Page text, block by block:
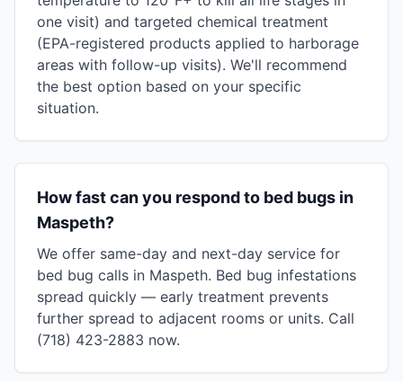
one visit) and targeted chemical treatment
(EPA-registered products applied to harborage
areas with follow-up visits). We'll recommend
the best option based on your specific
situation.
How fast can you respond to bed bugs in
Maspeth?
We offer same-day and next-day service for
bed bug calls in Maspeth. Bed bug infestations
spread quickly — early treatment prevents
further spread to adjacent rooms or units. Call
(718) 423-2883 now.